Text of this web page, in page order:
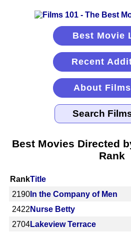
Best Movie
Recent
About
Best Movies Directed
Rank
RankTitle
2190 In the Company of Men
2422 Nurse Betty
2704Lakeview Terrace